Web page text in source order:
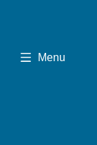
Menu